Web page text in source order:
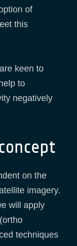
of
this
keen to
to
negatively
on the
imagery.
will apply
techniques